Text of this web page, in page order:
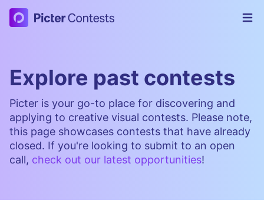
Picter Contests
Explore past contests
Picter is your go-to place for discovering and
applying to creative visual contests. Please note,
this page showcases contests that have already
closed. If you're looking to submit to an open
call, check out our latest opportunities!